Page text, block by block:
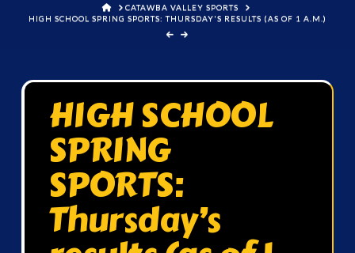
HOMECATAWBA VALLEY SPORTS
HIGH SCHOOL SPRING SPORTS: THURSDAY'S RESULTS (AS OF 1 A.M.)
HIGH SCHOOL
SPRING
SPORTS:
Thursday’s